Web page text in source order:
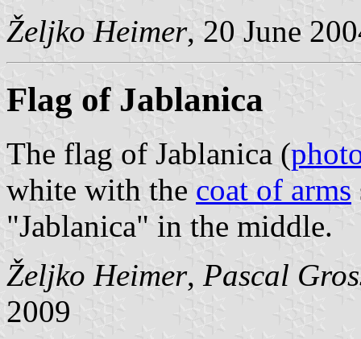
Željko Heimer, 20 June
Flag of Jablanica
The flag of Jablanica (
white with the coat of arms
"Jablanica" in the middle.
Željko Heimer, Pascal
2009